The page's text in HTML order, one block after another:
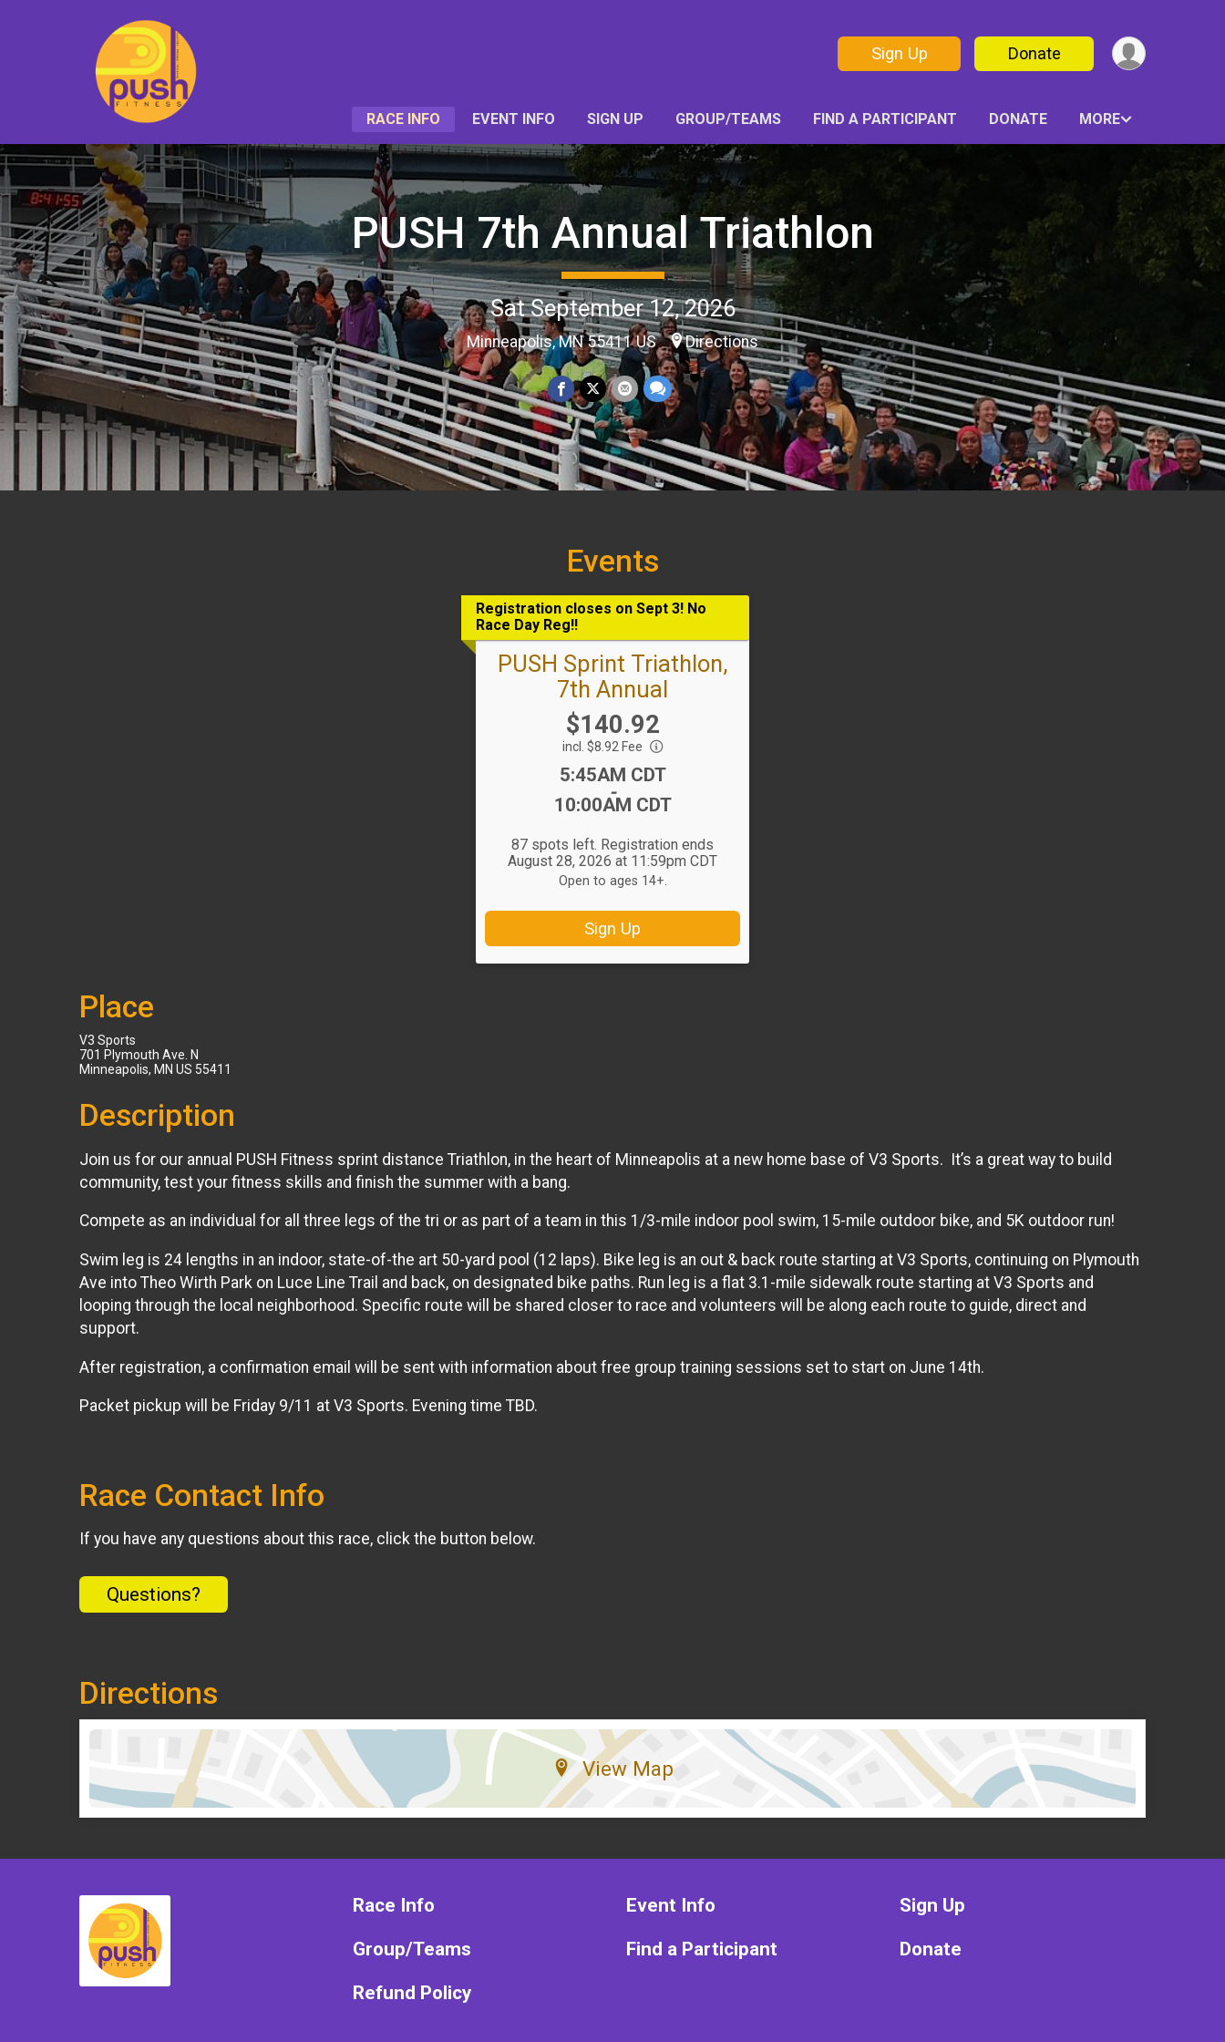
Sign Up Donate
RACE INFO EVENT INFO SIGN UP GROUP/TEAMS FIND A PARTICIPANT DONATE MORE
PUSH 7th Annual Triathlon
Sat September 12, 2026
Minneapolis, MN 55411 US Directions
Events
Registration closes on Sept 3! No
Race Day Reg!!
PUSH Sprint Triathlon,
7th Annual
Price:
$140.92
incl. $8.92 Fee
Time:
5:45AM CDT
-
10:00AM CDT
87 spots left. Registration ends
August 28, 2026 at 11:59pm CDT
Open to ages 14+.
Sign Up
Place
V3 Sports
701 Plymouth Ave. N
Minneapolis, MN US 55411
Description
Join us for our annual PUSH Fitness sprint distance Triathlon, in the heart of Minneapolis at a new home base of V3 Sports. It’s a great way to build
community, test your fitness skills and finish the summer with a bang.
Compete as an individual for all three legs of the tri or as part of a team in this 1/3-mile indoor pool swim, 15-mile outdoor bike, and 5K outdoor run!
Swim leg is 24 lengths in an indoor, state-of-the art 50-yard pool (12 laps). Bike leg is an out & back route starting at V3 Sports, continuing on Plymouth
Ave into Theo Wirth Park on Luce Line Trail and back, on designated bike paths. Run leg is a flat 3.1-mile sidewalk route starting at V3 Sports and
looping through the local neighborhood. Specific route will be shared closer to race and volunteers will be along each route to guide, direct and
support.
After registration, a confirmation email will be sent with information about free group training sessions set to start on June 14th.
Packet pickup will be Friday 9/11 at V3 Sports. Evening time TBD.
Race Contact Info
If you have any questions about this race, click the button below.
Questions?
Directions
View Map
Race Info
Group/Teams
Refund Policy
Event Info
Find a Participant
Sign Up
Donate